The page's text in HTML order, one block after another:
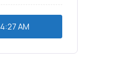
4:27 AM